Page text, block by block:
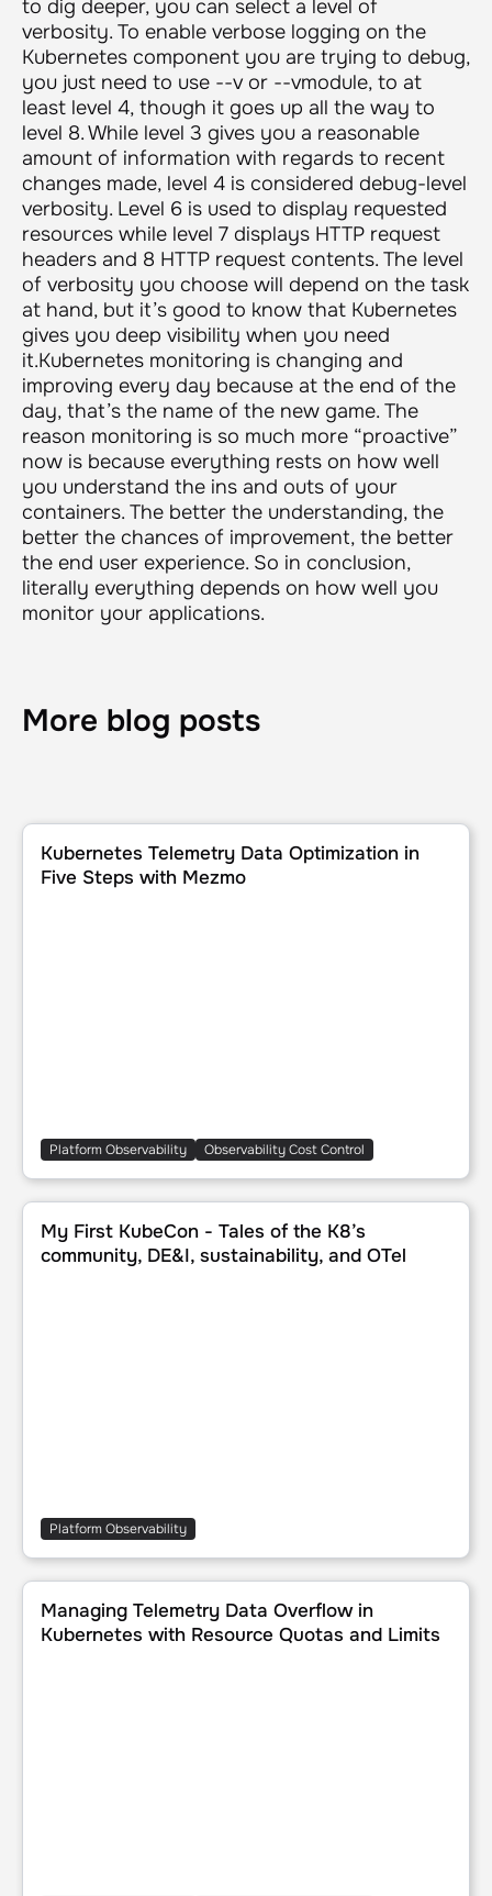
to dig deeper, you can select a level of
verbosity. To enable verbose logging on the
Kubernetes component you are trying to debug,
you just need to use --vor --vmodule, to at
least level 4, though it goes up all the way to
level 8. While level 3 gives you a reasonable
amount of information with regards to recent
changes made, level 4 is considered debug-level
verbosity. Level 6 is used to display requested
resources while level 7 displays HTTP request
headers and 8 HTTP request contents. The level
of verbosity you choose will depend on the task
at hand, but it’s good to know that Kubernetes
gives you deep visibility when you need
it.Kubernetes monitoring is changing and
improving every day because at the end of the
day, that’s the name of the new game. The
reason monitoring is so much more “proactive”
now is because everything rests on how well
you understand the ins and outs of your
containers. The better the understanding, the
better the chances of improvement, the better
the end user experience. So in conclusion,
literally everything depends on how well you
monitor your applications.
More blog posts
Kubernetes Telemetry Data Optimization in Five Steps
Kubernetes Telemetry Data Optimization in
Five Steps with Mezmo
Platform Observability Observability Cost Control
My First KubeCon - Tales of the K8’s community, DE&I,
My First KubeCon - Tales of the K8’s
community, DE&I, sustainability, and OTel
Platform Observability
Managing Telemetry Data Overflow in Kubernetes with
Managing Telemetry Data Overflow in
Kubernetes with Resource Quotas and Limits